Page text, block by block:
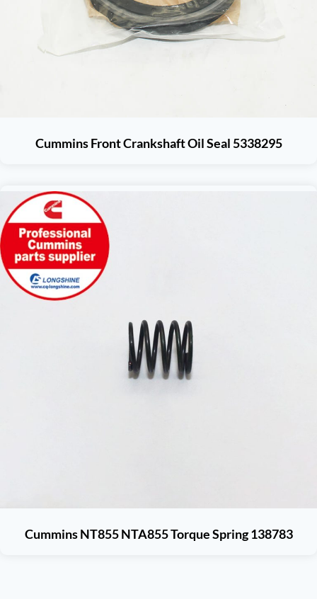
Cummins Front Crankshaft Oil Seal 5338295
Cummins NT855 NTA855 Torque Spring 138783